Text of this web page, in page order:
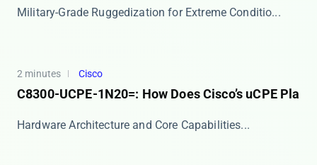
​​Military-Grade Ruggedization for Extreme Conditio...
2 minutes Cisco
C8300-UCPE-1N20=: How Does Cisco’s uCPE Pla
​​Hardware Architecture and Core Capabilities​​...